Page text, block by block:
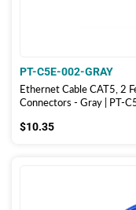
PT-C5E-002-GRAY
Ethernet Cable CAT5, 2
Connectors - Gray | PT-
$10.35